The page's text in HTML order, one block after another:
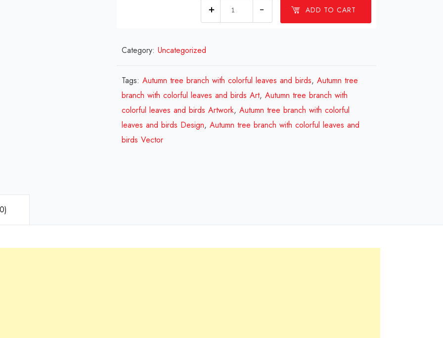
ADD TO CART
with
colorful
leaves
and
Category: Uncategorized
Tags: Autumn tree branch with colorful leaves and birds, Autumn tree
branch with colorful leaves and birds Art, Autumn tree branch with
colorful leaves and birds Artwork, Autumn tree branch with colorful
leaves and birds Design, Autumn tree branch with colorful leaves and
birds Vector